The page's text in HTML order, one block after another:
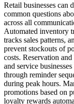
Retail businesses can
common questions
across all
Automated inventory
tracks sales patterns,
prevent stockouts of
costs. Reservation
and service
through reminder
during peak hours.
promotions based on
loyalty rewards